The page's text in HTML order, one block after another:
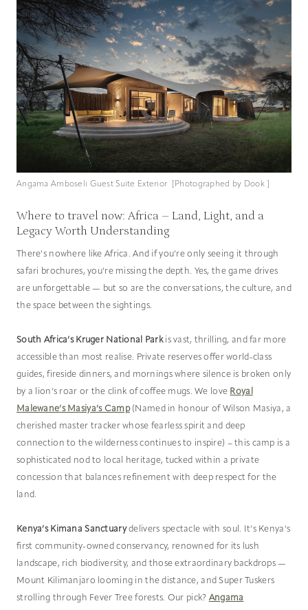
Angama Amboseli Guest Suite Exterior [Photographed by Dook ]
Where to travel now: Africa – Land, Light, and a
Legacy Worth Understanding
There’s nowhere like Africa. And if you’re only seeing it through
safari brochures, you’re missing the depth. Yes, the game drives
are unforgettable — but so are the conversations, the culture, and
the space between the sightings.
South Africa’s Kruger National Parkis vast, thrilling, and far more
accessible than most realise. Private reserves offer world-class
guides, fireside dinners, and mornings where silence is broken only
by a lion’s roar or the clink of coffee mugs. We love Royal
Malewane’s Masiya’s Camp(Named in honour of Wilson Masiya, a
cherished master tracker whose fearless spirit and deep
connection to the wilderness continues to inspire) – this camp is a
sophisticated nod to local heritage, tucked within a private
concession that balances refinement with deep respect for the
land.
Kenya’s Kimana Sanctuarydelivers spectacle with soul. It’s Kenya’s
first community-owned conservancy, renowned for its lush
landscape, rich biodiversity, and those extraordinary backdrops —
Mount Kilimanjaro looming in the distance, and Super Tuskers
strolling through Fever Tree forests. Our pick? Angama